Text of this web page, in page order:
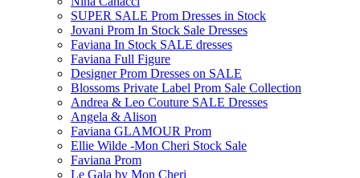
SUPER SALE Prom Dresses in Stock
Jovani Prom In Stock Sale Dresses
Faviana In Stock SALE dresses
Faviana Full Figure
Designer Prom Dresses on SALE
Blossoms Private Label Prom Sale Collection
Andrea & Leo Couture SALE Dresses
Angela & Alison
Faviana GLAMOUR Prom
Ellie Wilde -Mon Cheri Stock Sale
Faviana Prom
Le Gala by Mon Cheri